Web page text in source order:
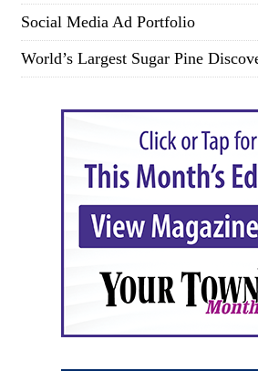
Social Media Ad Portfolio
World’s Largest Sugar Pine